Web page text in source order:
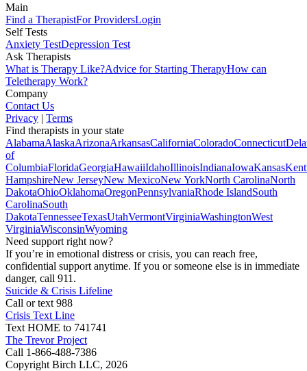
Main
Find a TherapistFor ProvidersLogin
Self Tests
Anxiety TestDepression Test
Ask Therapists
What is Therapy Like?Advice for Starting TherapyHow can
Teletherapy Work?
Company
Contact Us
Privacy | Terms
Find therapists in your state
AlabamaAlaskaArizonaArkansasCaliforniaColoradoConnecticut
of
ColumbiaFloridaGeorgiaHawaiiIdahoIllinoisIndianaIowaKansas
HampshireNew JerseyNew MexicoNew YorkNorth CarolinaNorth
DakotaOhioOklahomaOregonPennsylvaniaRhode IslandSouth
CarolinaSouth
DakotaTennesseeTexasUtahVermontVirginiaWashingtonWest
VirginiaWisconsinWyoming
Need support right now?
If you’re in emotional distress or crisis, you can reach free,
confidential support anytime. If you or someone else is in immediate
danger, call 911.
Suicide & Crisis Lifeline
Call or text 988
Crisis Text Line
Text HOME to 741741
The Trevor Project
Call 1-866-488-7386
Copyright Birch LLC, 2026